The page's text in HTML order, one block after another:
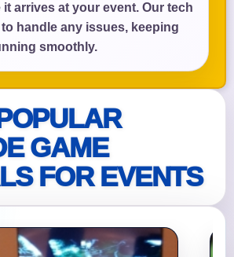
arrives at your event. Our tech
handle any issues, keeping
smoothly.
GAME
FOR EVENTS